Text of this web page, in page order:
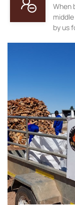
When
by us